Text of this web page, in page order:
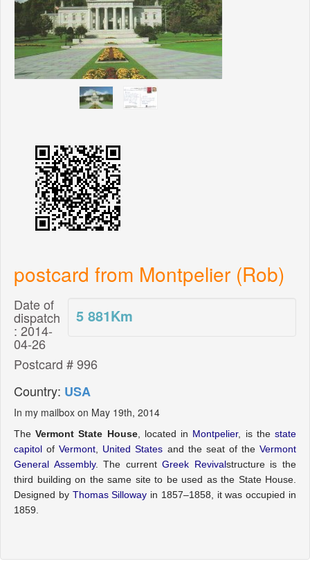
postcard from Montpelier (Rob)
5 881Km
Date of
dispatch
: 2014-
04-26
Postcard # 996
Country: USA
In my mailbox on May 19th, 2014
TheVermont State House, located in Montpelier, is thestate
capitol ofVermont United States and the seat of theVermont
General Assembly. The currentGreek Revivalstructure is the
third building on the same site to be used as the State House.
Designed by Thomas Silloway in 1857–1858, it was occupied in
1859.